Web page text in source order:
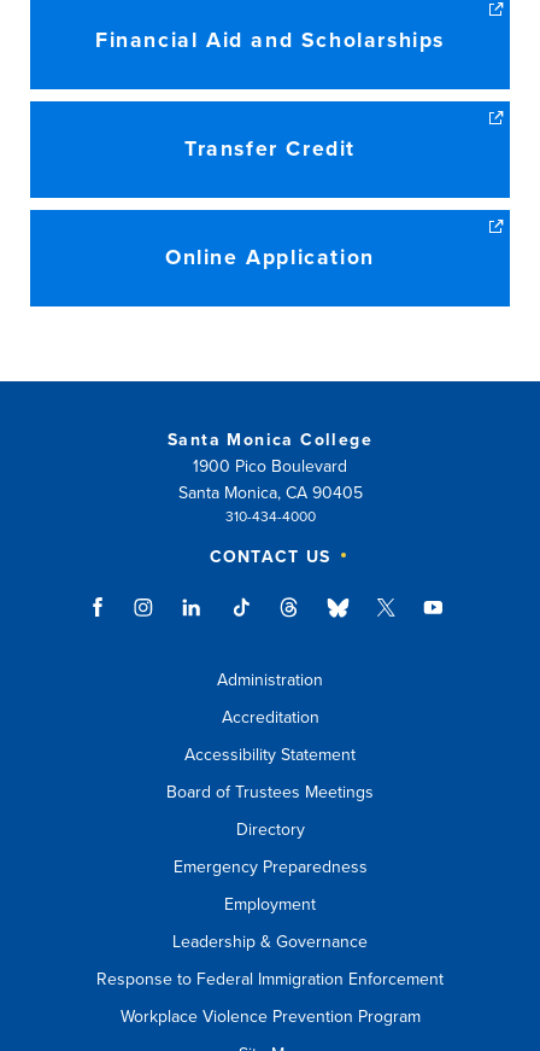
Financial Aid and Scholarships
Transfer Credit
Online Application
Santa Monica College
1900 Pico Boulevard
Santa Monica, CA 90405
310-434-4000
CONTACT US
Administration
Accreditation
Accessibility Statement
Board of Trustees Meetings
Directory
Emergency Preparedness
Employment
Leadership & Governance
Response to Federal Immigration Enforcement
Workplace Violence Prevention Program